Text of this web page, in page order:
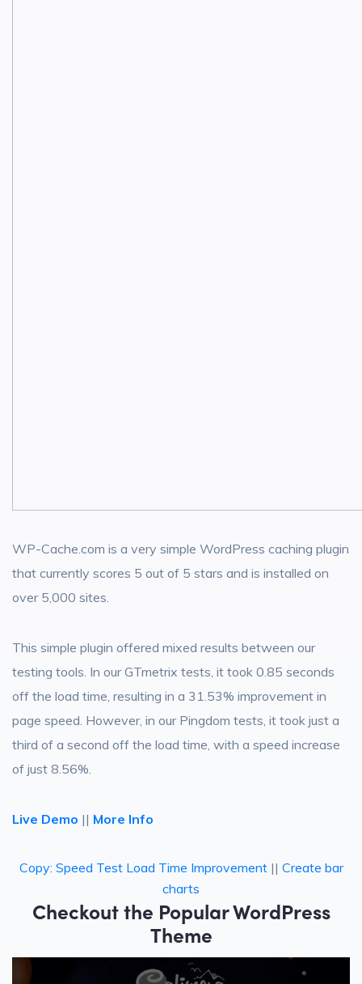
WP-Cache.com is a very simple WordPress caching plugin
that currently scores 5 out of 5 stars and is installed on
over 5,000 sites.
This simple plugin offered mixed results between our
testing tools. In our GTmetrix tests, it took 0.85 seconds
off the load time, resulting in a 31.53% improvement in
page speed. However, in our Pingdom tests, it took just a
third of a second off the load time, with a speed increase
of just 8.56%.
Live Demo || More Info
Copy: Speed Test Load Time Improvement|| Create bar
charts
Checkout the Popular WordPress
Theme